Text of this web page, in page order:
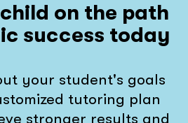
on the path
success today
your student's goals
tutoring plan
stronger results and